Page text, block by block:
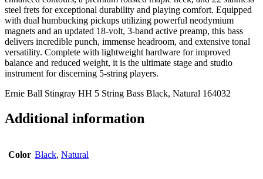
steel frets for exceptional durability and playing comfort. Equipped
with dual humbucking pickups utilizing powerful neodymium
magnets and an updated 18-volt, 3-band active preamp, this bass
delivers incredible punch, immense headroom, and extensive tonal
versatility. Complete with lightweight hardware for improved
balance and reduced weight, it is the ultimate stage and studio
instrument for discerning 5-string players.
Ernie Ball Stingray HH 5 String Bass Black, Natural 164032
Additional information
Color Black, Natural